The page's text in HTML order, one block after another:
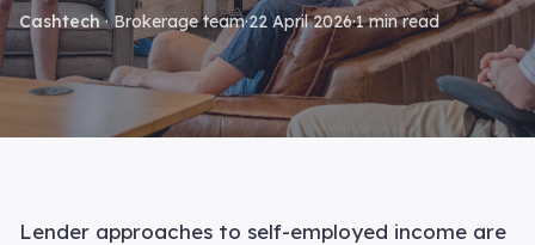
Cashtech· Brokerage team·22 April 2026·1 min read
Lender approaches to self-employed income are